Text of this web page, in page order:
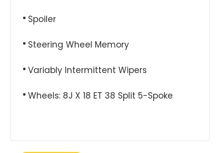
Spoiler
Steering Wheel Memory
Variably Intermittent Wipers
Wheels: 8J X 18 ET 38 Split 5-Spoke